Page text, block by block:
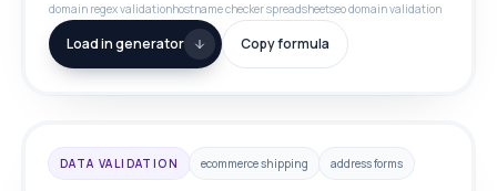
domain regex validationhostname checker spreadsheetseo domain validation
Load in generator Copy formula
DATA VALIDATION ecommerce shipping address forms